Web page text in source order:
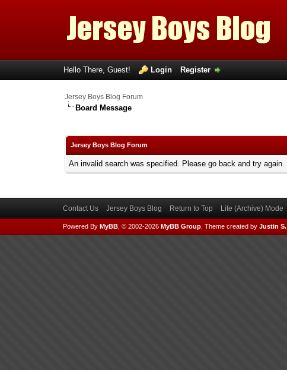
Hello There, Guest! Login Register
Jersey Boys Blog Forum
Board Message
Jersey Boys Blog Forum
An invalid search was specified. Please go back and try again.
Contact Us Jersey Boys Blog Return to Top Lite (Archive) Mode
Powered By MyBB, © 2002-2026 MyBB Group. Theme created by Justin S.